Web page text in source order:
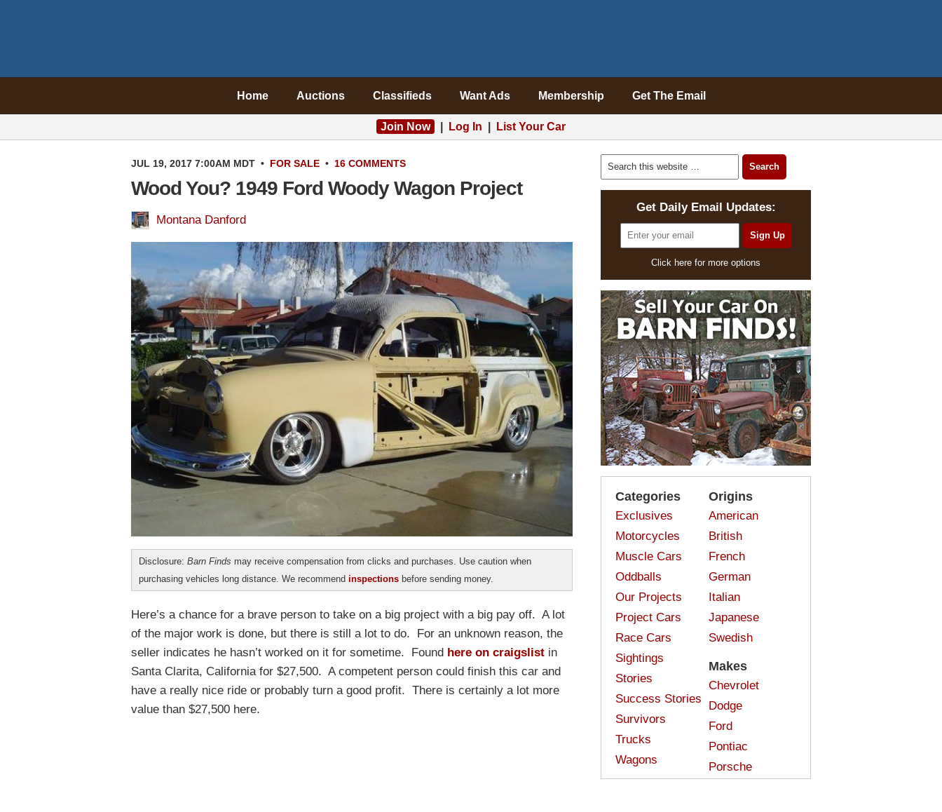
Home Auctions Classifieds Want Ads Membership Get The Email
Join Now Log In List Your Car
JUL 19, 2017 7:00AM MDT • FOR SALE • 16 COMMENTS
Wood You? 1949 Ford Woody Wagon Project
Montana Danford
Disclosure: Barn Finds may receive compensation from clicks and purchases. Use caution when
purchasing vehicles long distance. We recommend inspections before sending money.
Here’s a chance for a brave person to take on a big project with a big pay off. A lot
of the major work is done, but there is still a lot to do. For an unknown reason, the
seller indicates he hasn’t worked on it for sometime. Found here on craigslist in
Santa Clarita, California for $27,500. A competent person could finish this car and
have a really nice ride or probably turn a good profit. There is certainly a lot more
value than $27,500 here.
Get Daily Email Updates:
Click here for more options
Categories
Exclusives
Motorcycles
Muscle Cars
Oddballs
Our Projects
Project Cars
Race Cars
Sightings
Stories
Success Stories
Survivors
Trucks
Wagons
Origins
American
British
French
German
Italian
Japanese
Swedish
Makes
Chevrolet
Dodge
Ford
Pontiac
Porsche